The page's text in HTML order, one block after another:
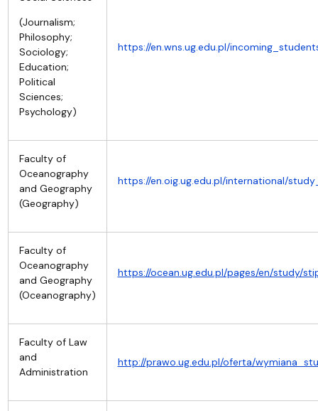
(Journalism;
Philosophy;
Sociology;
Education;
Political
Sciences;
Psychology)
https://en.wns.ug.edu.pl/
Faculty of
Oceanography
and Geography
(Geography)
https://en.oig.ug.edu.pl/international/
Faculty of
Oceanography
and Geography
(Oceanography)
https://ocean.ug.edu.pl/pages/en/study/
Faculty of Law
and
Administration
http://prawo.ug.edu.pl/oferta/